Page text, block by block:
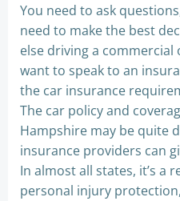
You need to ask
need to make the best
else driving a commercial
want to speak to an
the car insurance
The car policy and
Hampshire may be quite
insurance providers can
In almost all states, it’s a
personal injury